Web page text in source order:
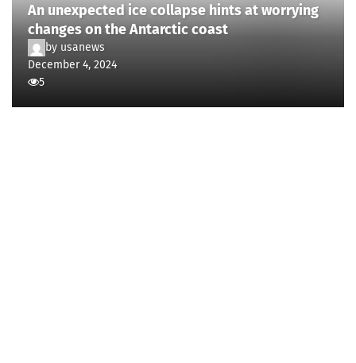
An unexpected ice collapse hints at worrying
changes on the Antarctic coast
by usanews
December 4, 2024
5